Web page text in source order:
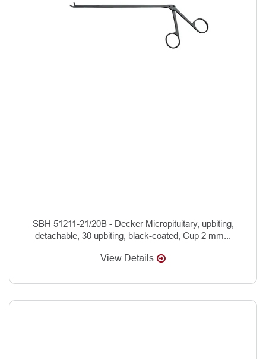
SBH 51211-21/20B - Decker Micropituitary, upbiting,
detachable, 30 upbiting, black-coated, Cup 2 mm...
View Details